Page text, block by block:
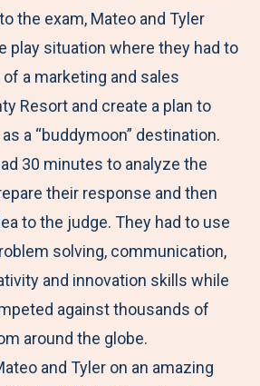
the exam, Mateo and Tyler
play situation where they had to
a marketing and sales
Resort and create a plan to
a “buddymoon” destination.
30 minutes to analyze the
their response and then
to the judge. They had to use
solving, communication,
and innovation skills while
against thousands of
around the globe.
and Tyler on an amazing